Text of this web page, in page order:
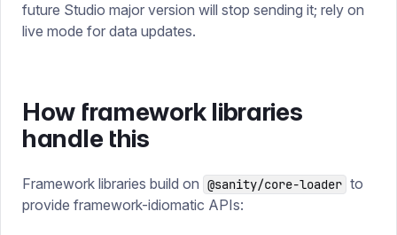
future Studio major version will stop sending it; rely on
live mode for data updates.
How framework libraries
handle this
Framework libraries build on @sanity/core-loader to
provide framework-idiomatic APIs: